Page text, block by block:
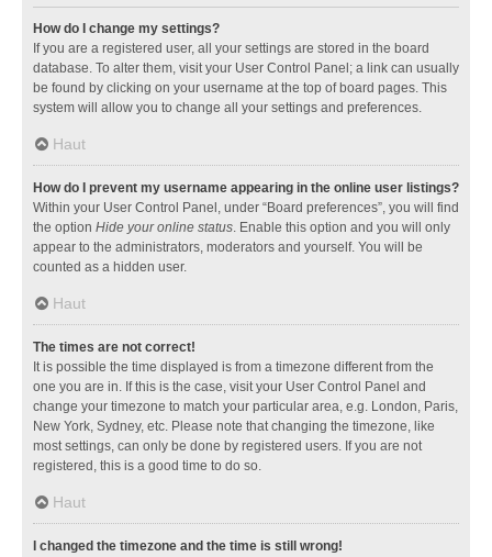
How do I change my settings?
If you are a registered user, all your settings are stored in the board
database. To alter them, visit your User Control Panel; a link can usually
be found by clicking on your username at the top of board pages. This
system will allow you to change all your settings and preferences.
Haut
How do I prevent my username appearing in the online user listings?
Within your User Control Panel, under “Board preferences”, you will find
the option Hide your online status. Enable this option and you will only
appear to the administrators, moderators and yourself. You will be
counted as a hidden user.
Haut
The times are not correct!
It is possible the time displayed is from a timezone different from the
one you are in. If this is the case, visit your User Control Panel and
change your timezone to match your particular area, e.g. London, Paris,
New York, Sydney, etc. Please note that changing the timezone, like
most settings, can only be done by registered users. If you are not
registered, this is a good time to do so.
Haut
I changed the timezone and the time is still wrong!